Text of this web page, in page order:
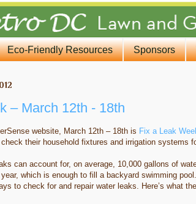
Eco-Friendly Resources Sponsors
– March 12th - 18th
website, March 12th – 18th is Fix a Leak
their household fixtures and irrigation systems
can account for, on average, 10,000 gallons of
which is enough to fill a backyard swimming pool.
to check for and repair water leaks. Here’s what